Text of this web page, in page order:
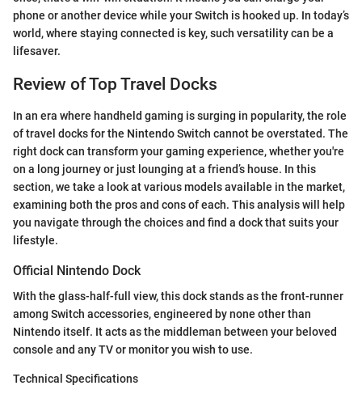
phone or another device while your Switch is hooked up. In today’s
world, where staying connected is key, such versatility can be a
lifesaver.
Review of Top Travel Docks
In an era where handheld gaming is surging in popularity, the role
of travel docks for the Nintendo Switch cannot be overstated. The
right dock can transform your gaming experience, whether you're
on a long journey or just lounging at a friend’s house. In this
section, we take a look at various models available in the market,
examining both the pros and cons of each. This analysis will help
you navigate through the choices and find a dock that suits your
lifestyle.
Official Nintendo Dock
With the glass-half-full view, this dock stands as the front-runner
among Switch accessories, engineered by none other than
Nintendo itself. It acts as the middleman between your beloved
console and any TV or monitor you wish to use.
Technical Specifications